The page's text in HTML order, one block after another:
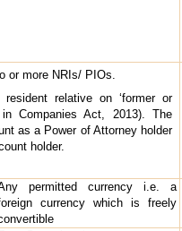
or more NRIs/ PIOs.
relative on ‘former or
Companies Act, 2013). The
as a Power of Attorney holder
holder.
permitted currency i.e. a
currency which is freely